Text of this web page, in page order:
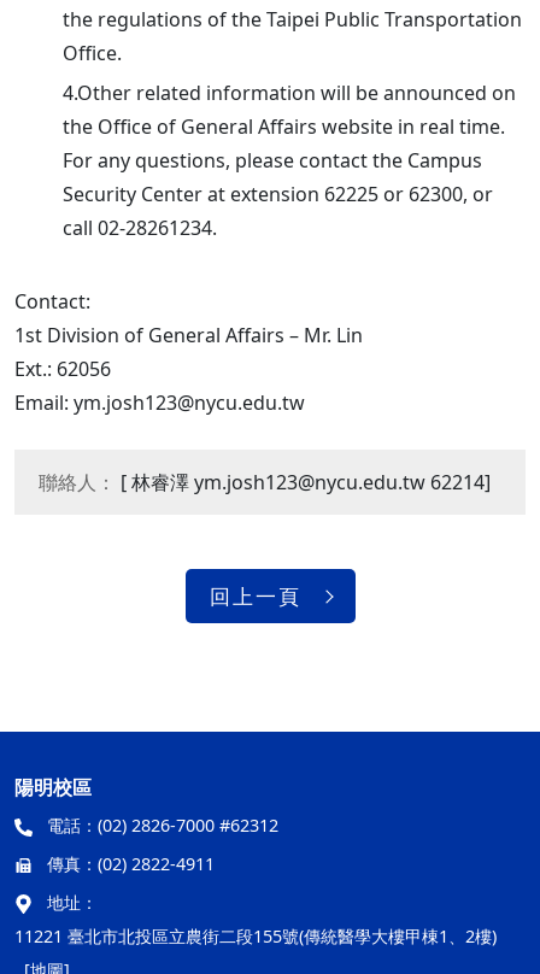
the regulations of the Taipei Public Transportation
Office.
4.Other related information will be announced on
the Office of General Affairs website in real time.
For any questions, please contact the Campus
Security Center at extension 62225 or 62300, or
call 02-28261234.
Contact:
1st Division of General Affairs – Mr. Lin
Ext.: 62056
Email: ym.josh123@nycu.edu.tw
聯絡人： [ 林睿澤 ym.josh123@nycu.edu.tw 62214]
回上一頁
陽明校區
電話： (02) 2826-7000 #62312
傳真： (02) 2822-4911
地址：
11221 臺北市北投區立農街二段155號(傳統醫學大樓甲棟1、2樓)